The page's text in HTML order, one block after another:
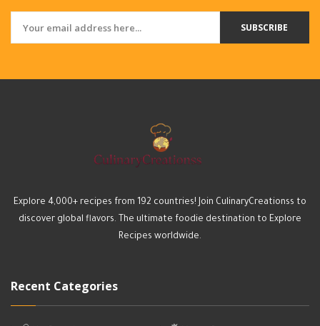
SUBSCRIBE
Explore 4,000+ recipes from 192 countries! Join CulinaryCreationss to
discover global flavors. The ultimate foodie destination to Explore
Recipes worldwide.
Recent Categories